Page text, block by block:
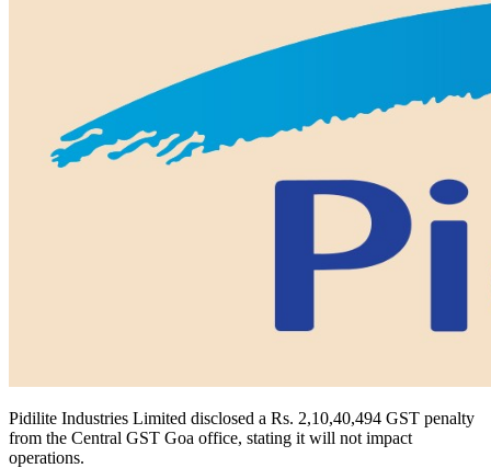
Pidilite Industries Limited disclosed a Rs. 2,10,40,494 GST penalty
from the Central GST Goa office, stating it will not impact
operations.